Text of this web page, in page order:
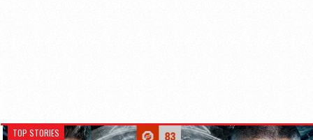
TOP STORIES